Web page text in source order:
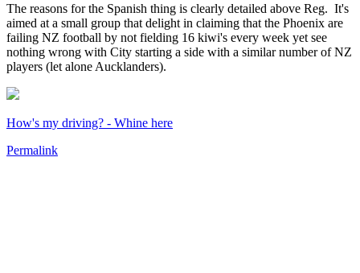
The reasons for the Spanish thing is clearly detailed above Reg. It's
aimed at a small group that delight in claiming that the Phoenix are
failing NZ football by not fielding 16 kiwi's every week yet see
nothing wrong with City starting a side with a similar number of NZ
players (let alone Aucklanders).
How's my driving? - Whine here
Permalink